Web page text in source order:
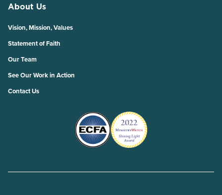
About Us
Vision, Mission, Values
Statement of Faith
Our Team
See Our Work in Action
Contact Us